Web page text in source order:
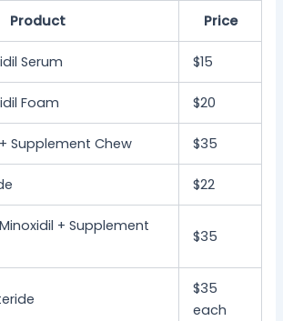
Product Price
Serum $15
Foam $20
Supplement Chew $35
$22
+ Supplement
$35
$35
each